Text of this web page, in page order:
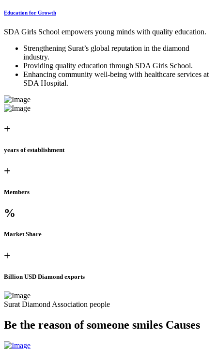
Education for Growth
SDA Girls School empowers young minds with quality education.
Strengthening Surat’s global reputation in the diamond
industry.
Providing quality education through SDA Girls School.
Enhancing community well-being with healthcare services at
SDA Hospital.
+
years of establishment
+
Members
%
Market Share
+
Billion USD Diamond exports
Surat Diamond Association people
Be the reason of someone smiles Causes